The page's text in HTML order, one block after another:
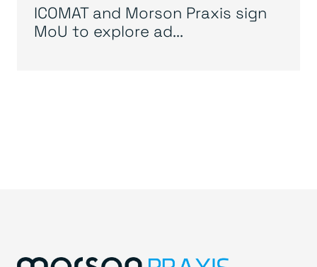
ICOMAT and Morson Praxis sign
MoU to explore ad...